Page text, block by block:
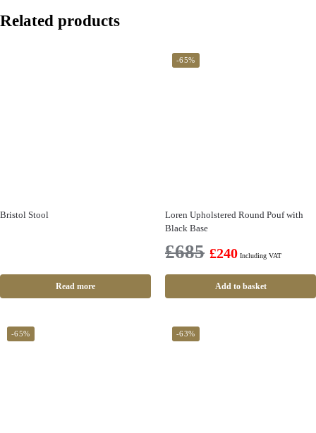
Related products
Bristol Stool
Read more
-65%
Loren Upholstered Round Pouf with
Black Base
£685 £240 Including VAT
Add to basket
-65% -63%